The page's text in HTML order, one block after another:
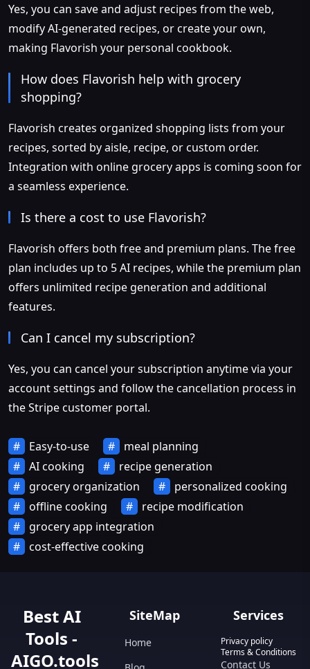
Yes, you can save and adjust recipes from the web,
modify AI-generated recipes, or create your own,
making Flavorish your personal cookbook.
How does Flavorish help with grocery
shopping?
Flavorish creates organized shopping lists from your
recipes, sorted by aisle, recipe, or custom order.
Integration with online grocery apps is coming soon for
a seamless experience.
Is there a cost to use Flavorish?
Flavorish offers both free and premium plans. The free
plan includes up to 5 AI recipes, while the premium plan
offers unlimited recipe generation and additional
features.
Can I cancel my subscription?
Yes, you can cancel your subscription anytime via your
account settings and follow the cancellation process in
the Stripe customer portal.
Easy-to-use
meal planning
AI cooking
recipe generation
grocery organization
personalized cooking
offline cooking
recipe modification
grocery app integration
cost-effective cooking
Best AI
Tools -
AIGO.tools
SiteMap
Home
Services
Privacy policy
Terms & Conditions
Contact Us